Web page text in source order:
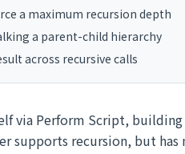
a maximum recursion depth
a parent-child hierarchy
across recursive calls
via Perform Script,
supports recursion, but